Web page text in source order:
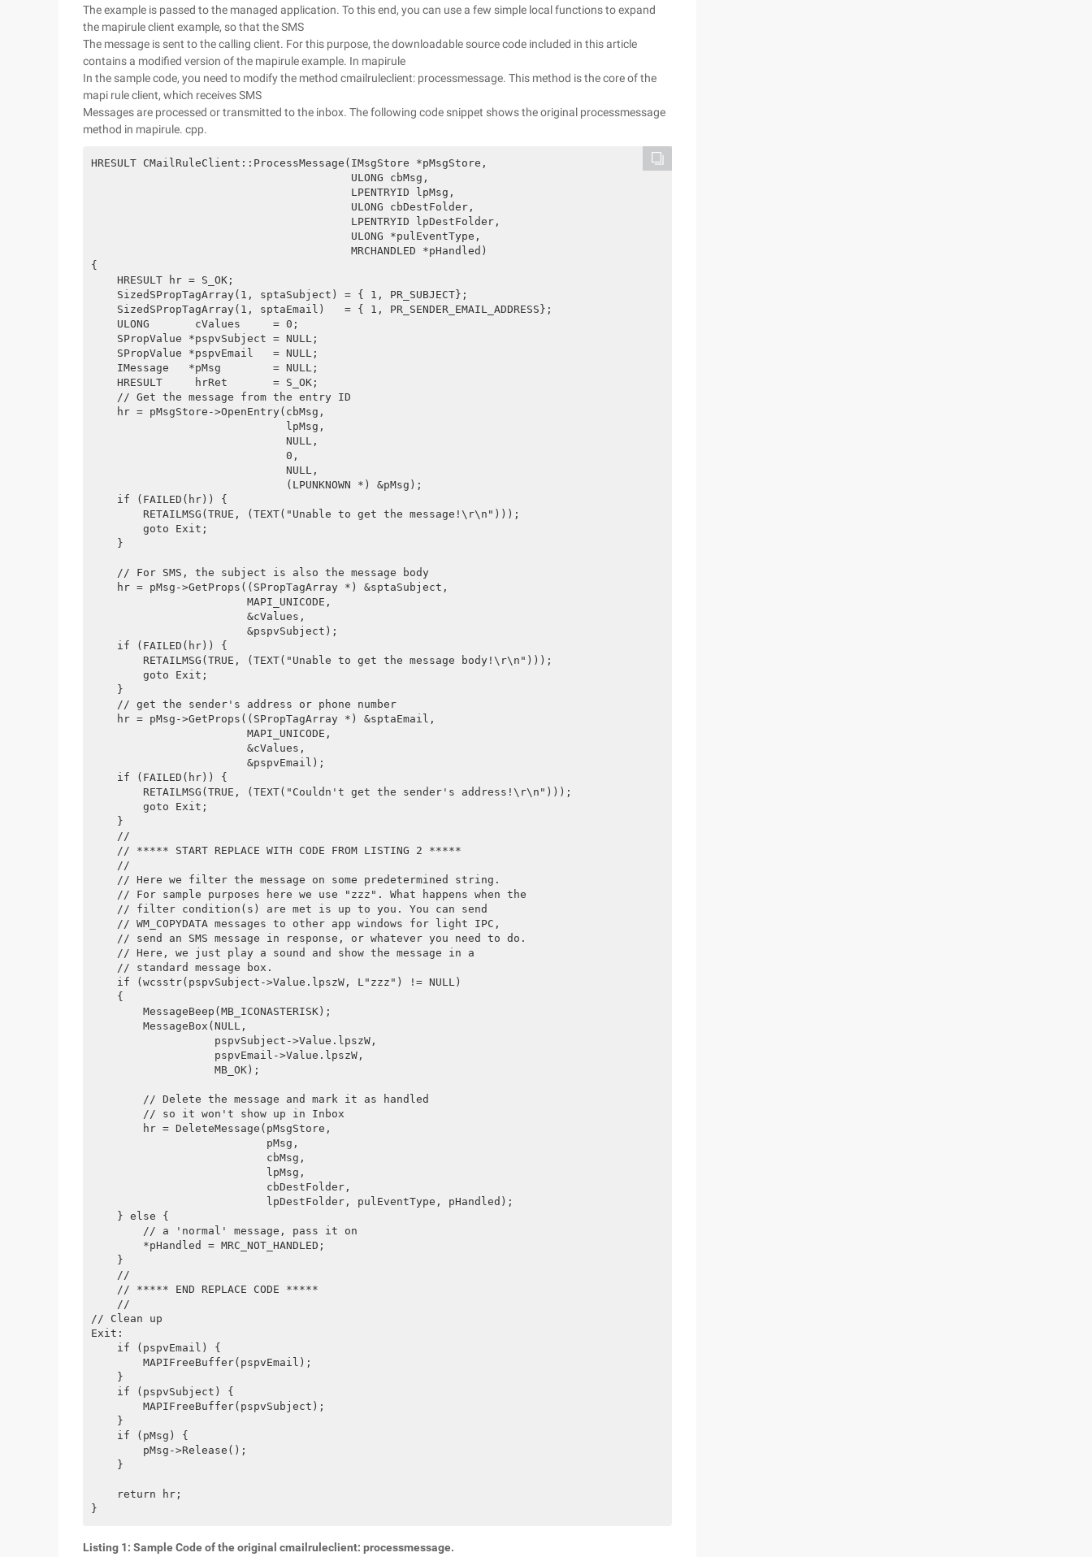
The example is passed to the managed application. To this end, you can use a few simple local functions to expand
the mapirule client example, so that the SMS
The message is sent to the calling client. For this purpose, the downloadable source code included in this article
contains a modified version of the mapirule example. In mapirule
In the sample code, you need to modify the method cmailruleclient: processmessage. This method is the core of the
mapi rule client, which receives SMS
Messages are processed or transmitted to the inbox. The following code snippet shows the original processmessage
method in mapirule. cpp.
HRESULT CMailRuleClient::ProcessMessage(IMsgStore *pMsgStore,
                                        ULONG cbMsg,
                                        LPENTRYID lpMsg,
                                        ULONG cbDestFolder,
                                        LPENTRYID lpDestFolder,
                                        ULONG *pulEventType,
                                        MRCHANDLED *pHandled)
{
    HRESULT hr = S_OK;
    SizedSPropTagArray(1, sptaSubject) = { 1, PR_SUBJECT};
    SizedSPropTagArray(1, sptaEmail)   = { 1, PR_SENDER_EMAIL_ADDRESS};
    ULONG       cValues     = 0;
    SPropValue *pspvSubject = NULL;
    SPropValue *pspvEmail   = NULL;
    IMessage   *pMsg        = NULL;
    HRESULT     hrRet       = S_OK;
    // Get the message from the entry ID
    hr = pMsgStore->OpenEntry(cbMsg,
                              lpMsg,
                              NULL,
                              0,
                              NULL,
                              (LPUNKNOWN *) &pMsg);
    if (FAILED(hr)) {
        RETAILMSG(TRUE, (TEXT("Unable to get the message!\r\n")));
        goto Exit;
    }
    // For SMS, the subject is also the message body
    hr = pMsg->GetProps((SPropTagArray *) &sptaSubject,
                        MAPI_UNICODE,
                        &cValues,
                        &pspvSubject);
    if (FAILED(hr)) {
        RETAILMSG(TRUE, (TEXT("Unable to get the message body!\r\n")));
        goto Exit;
    }
    // get the sender's address or phone number
    hr = pMsg->GetProps((SPropTagArray *) &sptaEmail,
                        MAPI_UNICODE,
                        &cValues,
                        &pspvEmail);
    if (FAILED(hr)) {
        RETAILMSG(TRUE, (TEXT("Couldn't get the sender's address!\r\n")));
        goto Exit;
    }
    //
    // ***** START REPLACE WITH CODE FROM LISTING 2 *****
    //
    // Here we filter the message on some predetermined string.
    // For sample purposes here we use "zzz". What happens when the
    // filter condition(s) are met is up to you. You can send
    // WM_COPYDATA messages to other app windows for light IPC,
    // send an SMS message in response, or whatever you need to do.
    // Here, we just play a sound and show the message in a
    // standard message box.
    if (wcsstr(pspvSubject->Value.lpszW, L"zzz") != NULL)
    {
        MessageBeep(MB_ICONASTERISK);
        MessageBox(NULL,
                   pspvSubject->Value.lpszW,
                   pspvEmail->Value.lpszW,
                   MB_OK);
        // Delete the message and mark it as handled
        // so it won't show up in Inbox
        hr = DeleteMessage(pMsgStore,
                           pMsg,
                           cbMsg,
                           lpMsg,
                           cbDestFolder,
                           lpDestFolder, pulEventType, pHandled);
    } else {
        // a 'normal' message, pass it on
        *pHandled = MRC_NOT_HANDLED;
    }
    //
    // ***** END REPLACE CODE *****
    //
// Clean up
Exit:
    if (pspvEmail) {
        MAPIFreeBuffer(pspvEmail);
    }
    if (pspvSubject) {
        MAPIFreeBuffer(pspvSubject);
    }
    if (pMsg) {
        pMsg->Release();
    }
    return hr;
}
Listing 1: Sample Code of the original cmailruleclient: processmessage.